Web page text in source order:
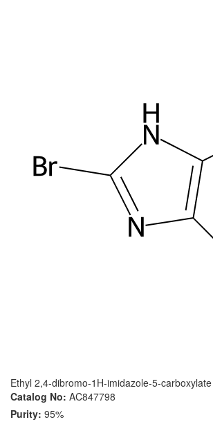
Ethyl 2,4-dibromo-1H-imidazole-5-carboxylate
Catalog No: AC847798
Purity: 95%